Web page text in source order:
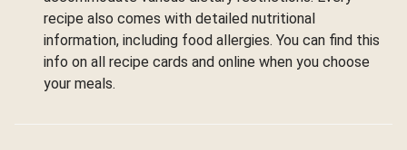
recipe also comes with detailed nutritional
information, including food allergies. You can find this
info on all recipe cards and online when you choose
your meals.